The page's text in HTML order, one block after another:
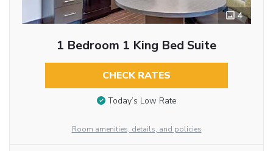
4
1 Bedroom 1 King Bed Suite
CHECK RATES
Today’s Low Rate
Room amenities, details, and policies